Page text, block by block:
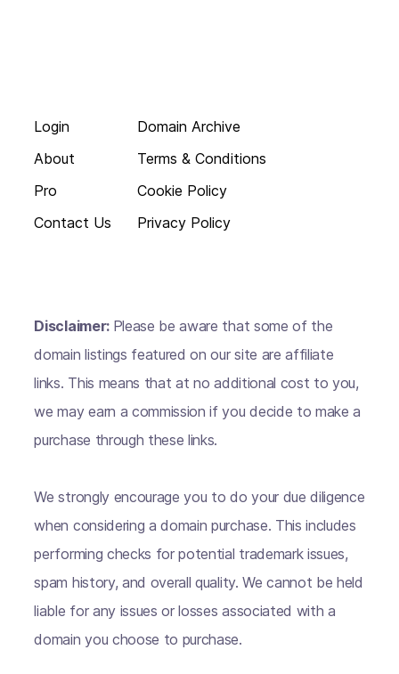
Login
About
Pro
Contact Us
Domain Archive
Terms & Conditions
Cookie Policy
Privacy Policy
Disclaimer: Please be aware that some of the
domain listings featured on our site are affiliate
links. This means that at no additional cost to you,
we may earn a commission if you decide to make a
purchase through these links.
We strongly encourage you to do your due diligence
when considering a domain purchase. This includes
performing checks for potential trademark issues,
spam history, and overall quality. We cannot be held
liable for any issues or losses associated with a
domain you choose to purchase.